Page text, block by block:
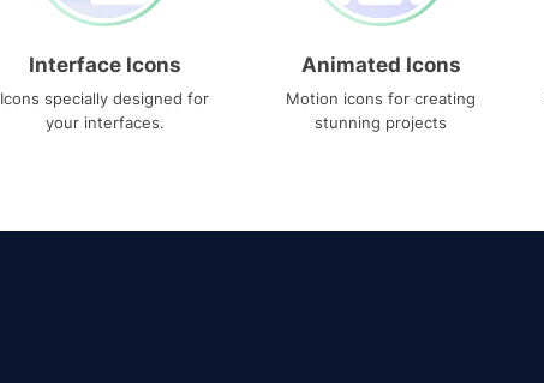
Interface Icons
Icons specially designed for
your interfaces.
Animated Icons
Motion icons for creating
stunning projects